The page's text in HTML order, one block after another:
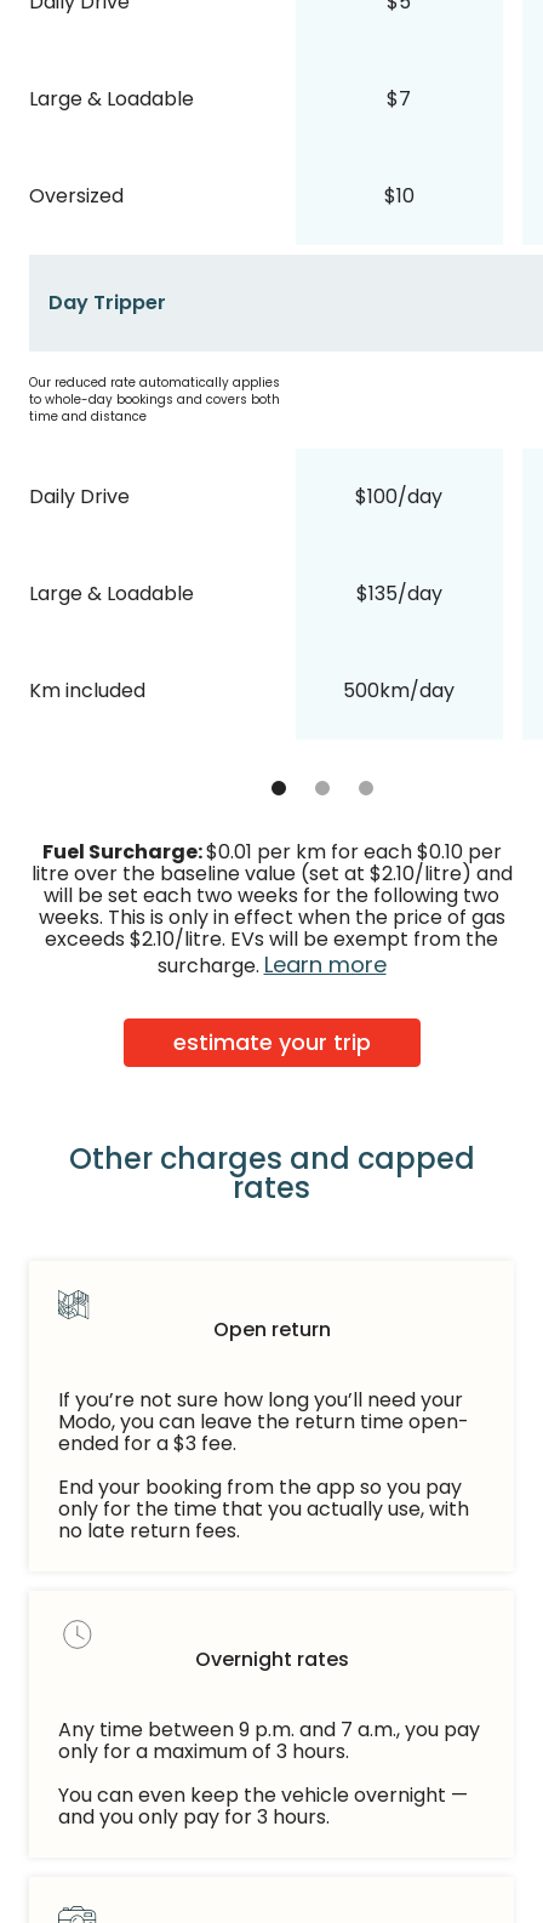
Large & Loadable
Oversized
Day Tripper
Our reduced rate automatically applies
to whole-day bookings and covers both
time and distance
Daily Drive
Large & Loadable
Km included
$7
$10
$100/day
$135/day
500km/day
Fuel Surcharge:$0.01 per km for each $0.10 per
litre over the baseline value (set at $2.10/litre) and
will be set each two weeks for the following two
weeks. This is only in effect when the price of gas
exceeds $2.10/litre. EVs will be exempt from the
surcharge. Learn more
estimate your trip
Other charges and capped
rates
Open return
If you’re not sure how long you’ll need your
Modo, you can leave the return time open-
ended for a $3 fee.
End your booking from the app so you pay
only for the time that you actually use, with
no late return fees.
Overnight rates
Any time between 9 p.m. and 7 a.m., you pay
only for a maximum of 3 hours.
You can even keep the vehicle overnight —
and you only pay for 3 hours.